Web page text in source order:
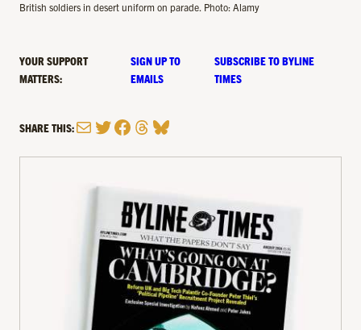
British soldiers in desert uniform on parade. Photo: Alamy
YOUR SUPPORT
MATTERS:
SIGN UP TO
EMAILS
SUBSCRIBE TO BYLINE
TIMES
SHARE THIS:MailTwitter
Facebook
Threads
Bluesky